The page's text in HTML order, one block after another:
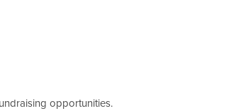
opportunities.